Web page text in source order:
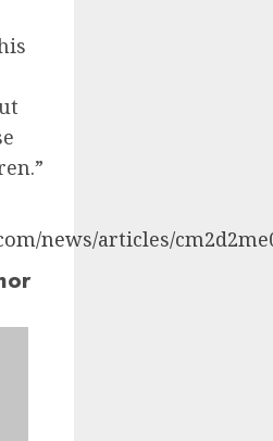
news/articles/